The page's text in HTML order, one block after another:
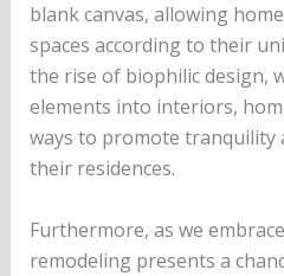
blank canvas, allowing
spaces according to their
the rise of biophilic design,
elements into interiors,
ways to promote tranquility
their residences.
Furthermore, as we
remodeling presents a